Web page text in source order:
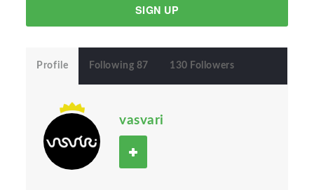
SIGN UP
Profile Following 87 130 Followers
vasvari